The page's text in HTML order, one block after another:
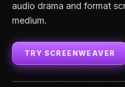
audio drama and format
medium.
TRY SCREENWEAVER